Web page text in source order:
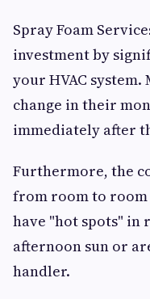
Spray Foam
investment by
your HVAC
change in their
immediately after
Furthermore, the
from room to room
have "hot spots" in
afternoon sun or
handler.